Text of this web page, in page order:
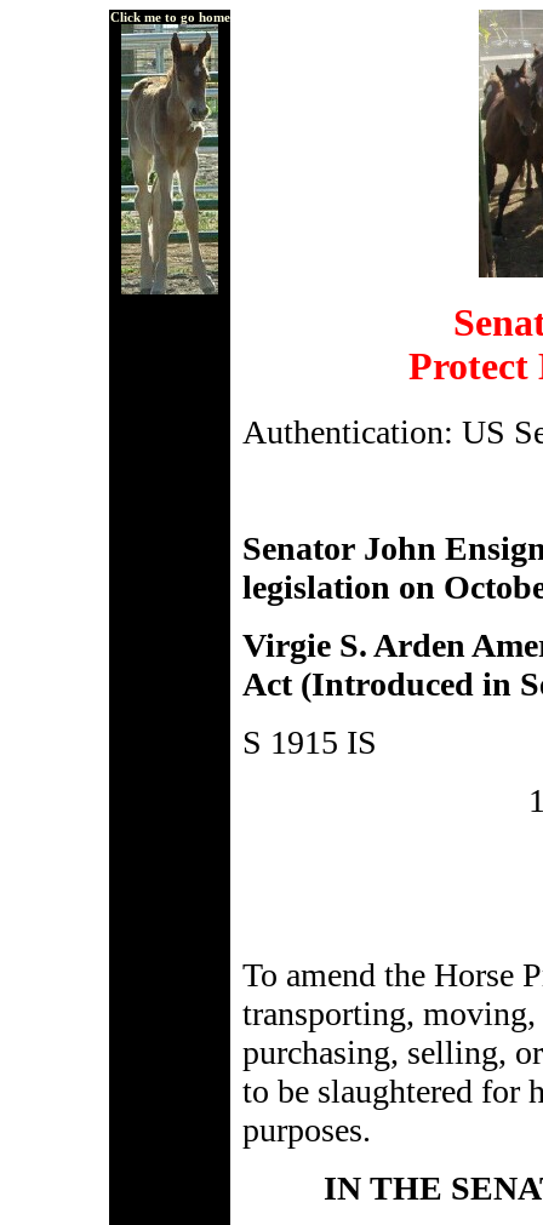
Click me to go home
Protect
Authentication: US
Senator John
legislation on
Virgie S. Arden
Act (Introduced in
S 1915 IS
To amend the Horse
transporting,
purchasing, selling,
to be slaughtered for
purposes.
IN THE